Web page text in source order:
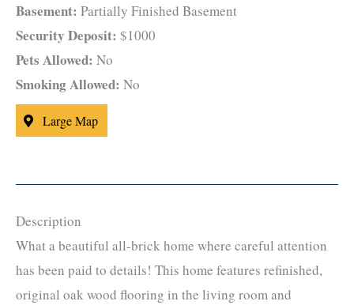
Basement: Partially Finished Basement
Security Deposit: $1000
Pets Allowed: No
Smoking Allowed: No
Large Map
Description
What a beautiful all-brick home where careful attention
has been paid to details! This home features refinished,
original oak wood flooring in the living room and